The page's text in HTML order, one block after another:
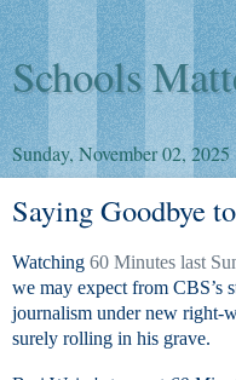
Schools
Sunday, November 02, 2025
Saying Goodbye
Watching 60 Minutes last
we may expect from CBS’s
journalism under new right-
surely rolling in his grave.